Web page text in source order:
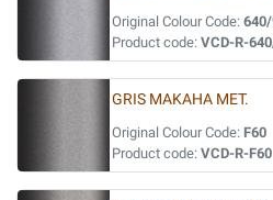
Original Colour Code:
Product code: VCD-R-
GRIS MAKAHA MET.
Original Colour Code: F60
Product code: VCD-R-F60